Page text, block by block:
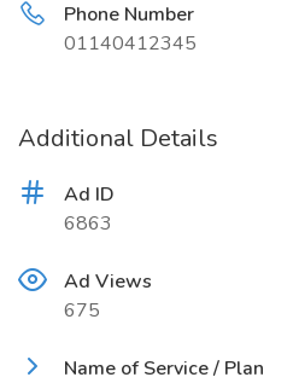
Phone Number
01140412345
Additional Details
Ad ID
6863
Ad Views
675
Name of Service / Plan